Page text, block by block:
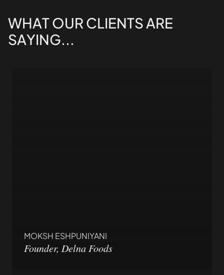
WHATOUR CLIENTSARE
SAYING...
MOKSH ESHPUNIYANI
Founder, Delna Foods